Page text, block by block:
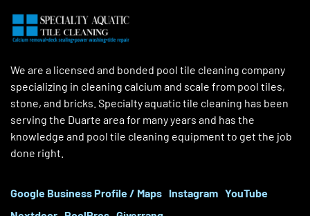
We are a licensed and bonded pool tile cleaning company
specializing in cleaning calcium and scale from pool tiles,
stone, and bricks. Specialty aquatic tile cleaning has been
serving the Duarte area for many years and has the
knowledge and pool tile cleaning equipment to get the job
done right.
Google Business Profile / Maps Instagram YouTube